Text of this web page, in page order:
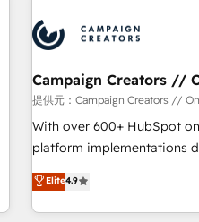
and revenue intelligence to
smarter. 🔹 BOOMS: Demand generation for all your buyers
With BOOMS, you invest in
accelerating your growth
undisputed leader. 🔹 BOOST: Optimize your digital
transformation process A
processes. 🔹 Trusted by Industry Leaders With an average
rating of 4.9/5 and a
Campaign Creators //
提供元：Campaign Creators //
With over 600+ HubSpot
platform implementations
Solutions Partner for
replatform, and scale
CRM and CMS migrations
Elite4.9